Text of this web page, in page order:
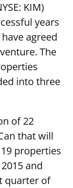
KIM)
years
agreed
The
into three
of 22
that will
properties
and
quarter of